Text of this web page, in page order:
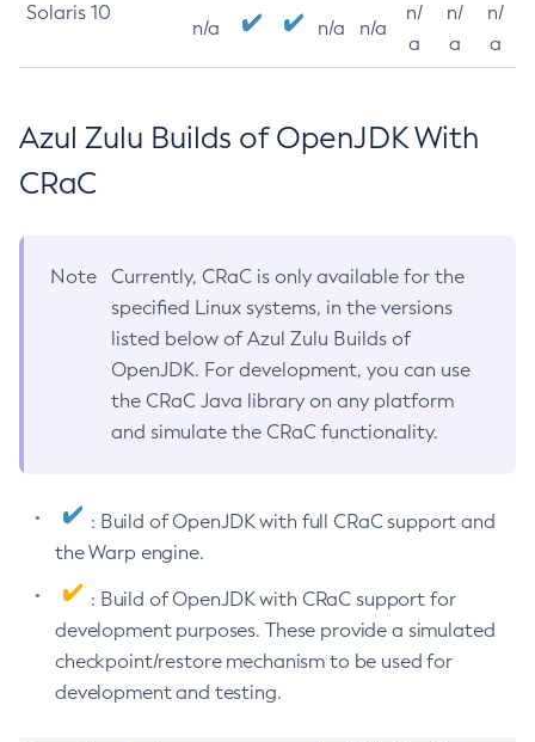
Solaris 10
n/a n/a n/a
n/
a
n/
a
n/
a
Azul Zulu Builds of OpenJDK With
CRaC
Note
Currently, CRaC is only available for the
specified Linux systems, in the versions
listed below of Azul Zulu Builds of
OpenJDK. For development, you can use
the CRaC Java library on any platform
and simulate the CRaC functionality.
: Build of OpenJDK with full CRaC support and
the Warp engine.
: Build of OpenJDK with CRaC support for
development purposes. These provide a simulated
checkpoint/restore mechanism to be used for
development and testing.